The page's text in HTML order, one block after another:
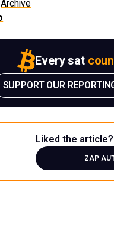
Archive
Every sat
SUPPORT OUR
Liked the article?
ZAP